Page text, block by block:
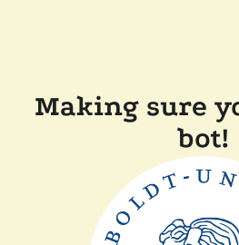
Making sure
bot!